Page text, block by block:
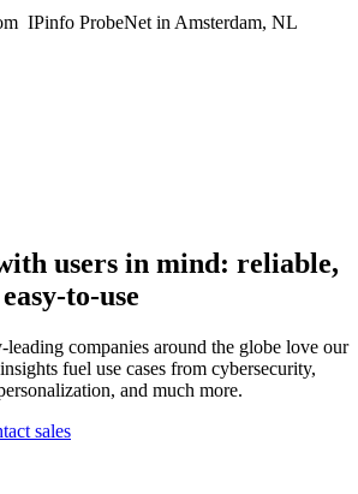
IPinfo ProbeNet in Amsterdam, NL
users in mind: reliable,
to-use
companies around the globe love our
fuel use cases from cybersecurity,
and much more.
sales